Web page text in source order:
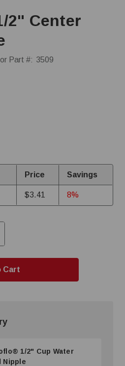
2" Center
Part #: 3509
Price Savings
$3.41 8%
Cup Water
Nipple